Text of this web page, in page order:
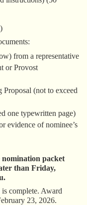
from a representative
or Provost
Proposal (not to exceed
one typewritten page)
evidence of nominee’s
nomination packet
than Friday,
complete. Award
23, 2026.